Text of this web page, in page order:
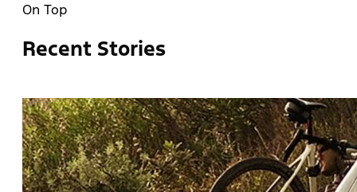
On Top
Recent Stories